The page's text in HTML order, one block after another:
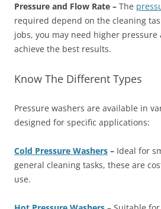
Pressure and Flow Rate – The
required depend on the cleaning
jobs, you may need higher
achieve the best results.
Know The Different Types
Pressure washers are available in
designed for specific applications:
Cold Pressure Washers – Ideal for
general cleaning tasks, these are
use.